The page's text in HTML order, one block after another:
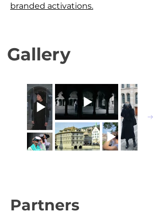
branded activations.
Gallery
Partners